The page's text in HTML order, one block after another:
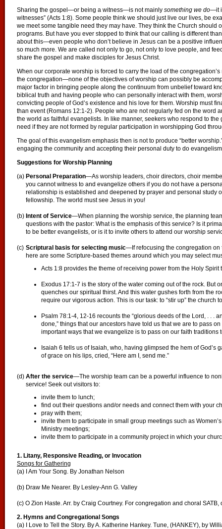
Sharing the gospel—or being a witness—is not mainly something we do—it
witnesses” (Acts 1:8). Some people think we should just live our lives, be
we meet some tangible need they may have. They think the Church should
programs. But have you ever stopped to think that our calling is different
about this—even people who don’t believe in Jesus can be a positive
so much more. We are called not only to go, not only to love people, and
share the gospel and make disciples for Jesus Christ.
When our corporate worship is forced to carry the load of the
the congregation—none of the objectives of worship can possibly be
major factor in bringing people along the continuum from unbelief toward
biblical truth and having people who can personally interact with them,
convicting people of God’s existence and his love for them. Worship must
than event (Romans 12:1-2). People who are not regularly fed on the word
the world as faithful evangelists. In like manner, seekers who respond to
need if they are not formed by regular participation in worshipping God
The goal of this evangelism emphasis then is not to produce “better
engaging the community and accepting their personal duty to do
Suggestions for Worship Planning
(a) Personal Preparation—As worship leaders, choir directors, choir
you cannot witness to and evangelize others if you do not have a
relationship is established and deepened by prayer and personal study
fellowship. The world must see Jesus in you!
(b) Intent of Service—When planning the worship service, the planning
questions with the pastor: What is the emphasis of this service? Is it
to be better evangelists, or is it to invite others to attend our worship
(c) Scriptural basis for selecting music—If refocusing the congregation on
here are some Scripture-based themes around which you may select
Acts 1:8 provides the theme of receiving power from the Holy Spirit
Exodus 17:1-7 is the story of the water coming out of the rock. But
quenches our spiritual thirst. And this water gushes forth from the
require our vigorous action. This is our task: to “stir up” the church
Psalm 78:1-4, 12-16 recounts the “glorious deeds of the Lord, . . .
done,” things that our ancestors have told us that we are to pass
important ways that we evangelize is to pass on our faith traditions
Isaiah 6 tells us of Isaiah, who, having glimpsed the hem of God’s
of grace on his lips, cried, “Here am I, send me.”
(d) After the service—The worship team can be a powerful influence to
service! Seek out visitors to:
invite them to lunch;
find out their questions and/or needs and connect them with your
pray with them;
invite them to participate in small group meetings such as
Ministry meetings;
invite them to participate in a community project in which your
1. Litany, Responsive Reading, or Invocation
Songs for Gathering
(a) I Am Your Song. By Jonathan Nelson
(b) Draw Me Nearer. By Lesley-Ann G. Valley
(c) O Zion Haste. Arr. by Craig Courtney. For congregation and choral SATB,
2. Hymns and Congregational Songs
(a) I Love to Tell the Story. By A. Katherine Hankey. Tune, (HANKEY), by